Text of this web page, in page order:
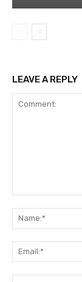
LEAVE A REPLY